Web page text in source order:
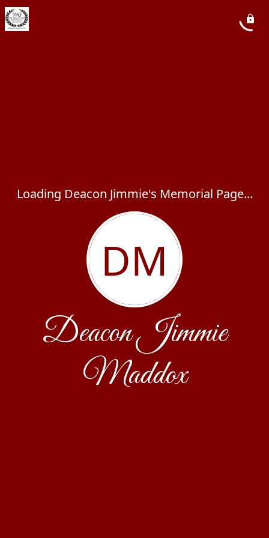
Loading Deacon Jimmie's Memorial Page...
DM
Deacon Jimmie
Maddox